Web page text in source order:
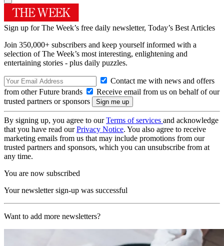
Sign up for The Week’s free daily newsletter, Today’s Best Articles
Join 350,000+ subscribers and keep yourself informed with a
selection of The Week’s most interesting, enlightening and
entertaining stories - plus daily puzzles.
Contact me with news and offers
from other Future brands
Receive email from us on behalf of our
trusted partners or sponsors
By signing up, you agree to ourTerms of services and acknowledge
that you have read ourPrivacy Notice. You also agree to receive
marketing emails from us that may include promotions from our
trusted partners and sponsors, which you can unsubscribe from at
any time.
You are now subscribed
Your newsletter sign-up was successful
Want to add more newsletters?